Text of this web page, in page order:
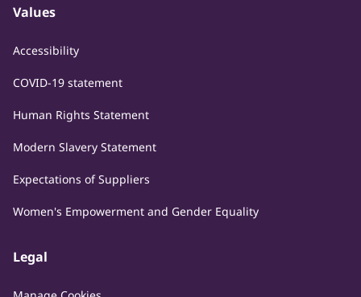
Values
Accessibility
COVID-19 statement
Human Rights Statement
Modern Slavery Statement
Expectations of Suppliers
Women's Empowerment and Gender Equality
Legal